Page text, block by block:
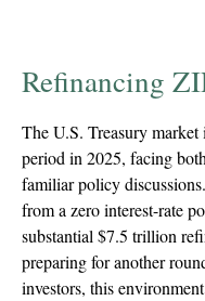
Refinancing
The U.S. Treasury
period in 2025, facing
familiar policy
from a zero interest-rate
substantial $7.5 trillion
preparing for another
investors, this